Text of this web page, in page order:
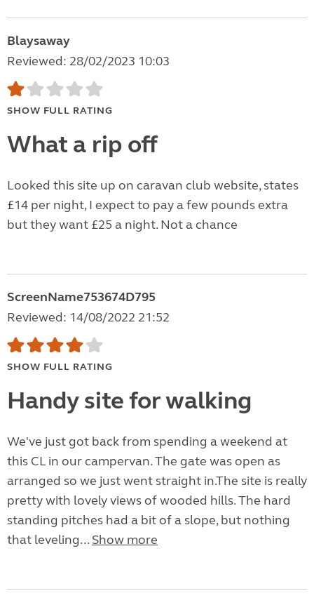
Blaysaway
Reviewed: 28/02/2023 10:03
SHOW FULL RATING
What a rip off
Looked this site up on caravan club website, states
£14 per night, I expect to pay a few pounds extra
but they want £25 a night. Not a chance
ScreenName753674D795
Reviewed: 14/08/2022 21:52
SHOW FULL RATING
Handy site for walking
We've just got back from spending a weekend at
this CL in our campervan. The gate was open as
arranged so we just went straight in.The site is really
pretty with lovely views of wooded hills. The hard
standing pitches had a bit of a slope, but nothing
that leveling... Show more